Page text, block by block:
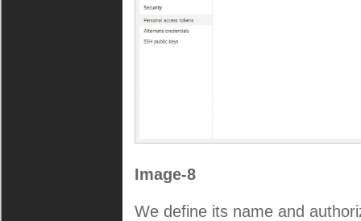
Image-8
We define its name and